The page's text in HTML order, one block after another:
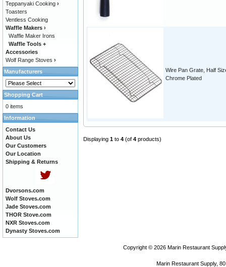
Wire Pan Grate, Half
Chrome Plated
Displaying 1 to 4 (of 4 products)
Teppanyaki Cooking ›
Toasters
Ventless Cooking
Waffle Makers ›
Waffle Maker Irons
Waffle Tools +
Accessories
Wolf Range Stoves ›
Manufacturers
Shopping Cart
0 items
Information
Contact Us
About Us
Our Customers
Our Location
Shipping & Returns
Dvorsons.com
Wolf Stoves.com
Jade Stoves.com
THOR Stove.com
NXR Stoves.com
Dynasty Stoves.com
Copyright © 2026 Marin Restaurant
Marin Restaurant Supply,